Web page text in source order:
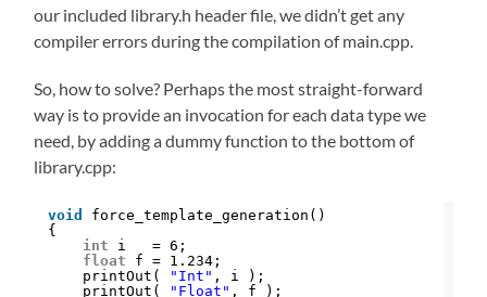
our included library.h header file, we didn’t get any
compiler errors during the compilation of main.cpp.
So, how to solve? Perhaps the most straight-forward
way is to provide an invocation for each data type we
need, by adding a dummy function to the bottom of
library.cpp:
void
force_template_generation()
{
int
i   = 6;
float
f = 1.234;
printOut(
"Int" , i );
printOut(
"Float" , f );